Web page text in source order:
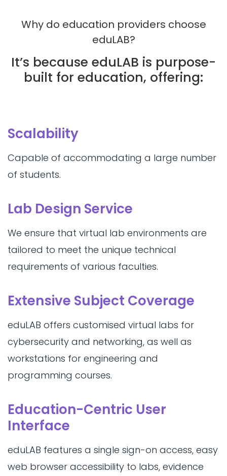
Why do education providers choose
eduLAB?
It’s because eduLAB is purpose-
built for education, offering:
Scalability
Capable of accommodating a large number
of students.
Lab Design Service
We ensure that virtual lab environments are
tailored to meet the unique technical
requirements of various faculties.
Extensive Subject Coverage
eduLAB offers customised virtual labs for
cybersecurity and networking, as well as
workstations for engineering and
programming courses.
Education-Centric User
Interface
eduLAB features a single sign-on access, easy
web browser accessibility to labs, evidence